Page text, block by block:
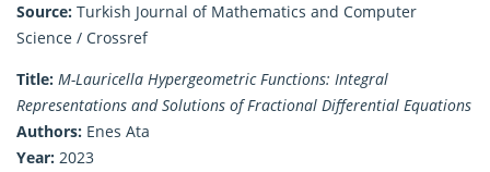
Source: Turkish Journal of Mathematics and Computer
Science / Crossref
Title: M-Lauricella Hypergeometric Functions: Integral
Representations and Solutions of Fractional Differential Equations
Authors: Enes Ata
Year: 2023